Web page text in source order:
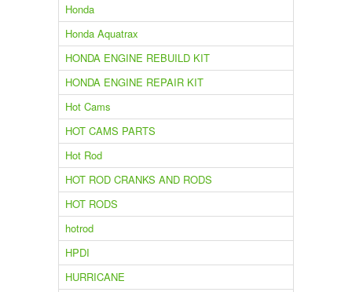
Honda
Honda Aquatrax
HONDA ENGINE REBUILD KIT
HONDA ENGINE REPAIR KIT
Hot Cams
HOT CAMS PARTS
Hot Rod
HOT ROD CRANKS AND RODS
HOT RODS
hotrod
HPDI
HURRICANE